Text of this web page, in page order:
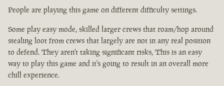
People are playing this game on different difficulty settings.
Some play easy mode, skilled larger crews that roam/hop around
stealing loot from crews that largely are not in any real position
to defend. They aren't taking significant risks, This is an easy
way to play this game and it's going to result in an overall more
chill experience.